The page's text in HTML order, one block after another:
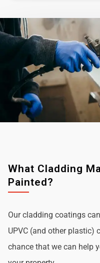
What Cladding
Painted?
Our cladding coatings
UPVC (and other plastic)
chance that we can help